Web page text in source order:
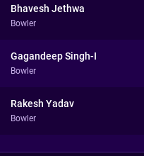
Bhavesh Jethwa
Bowler
Gagandeep Singh-I
Bowler
Rakesh Yadav
Bowler